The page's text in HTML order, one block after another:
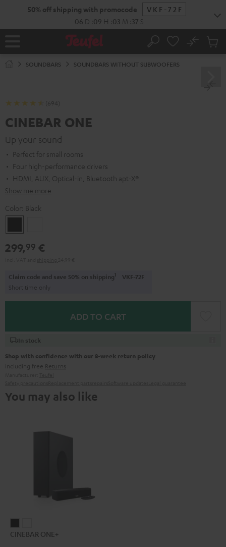
50% off shipping with promocode
VKF-72F
06 D 09 H 03 M 36 S
Home Search
No
Cart
SOUNDBARS SOUNDBARS WITHOUT SUBWOOFERS
(694)
CINEBAR ONE
Up your sound
Perfect for small rooms
Four high-performance drivers
HDMI, AUX, Optical-in, Bluetooth apt-X®
Show me more
Color: Black
299,99 €
Claim code and save 50% on shipping1 VKF-72F
Short time only
ADD TO CART
In stock
Shop with confidence with our 8-week return policy
including free Returns
You may also like
ONE+ONE+
CINEBAR ONE+